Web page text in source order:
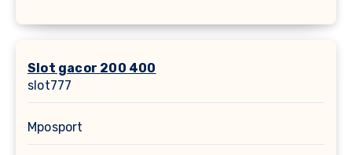
Slot gacor 200 400
slot777
Mposport